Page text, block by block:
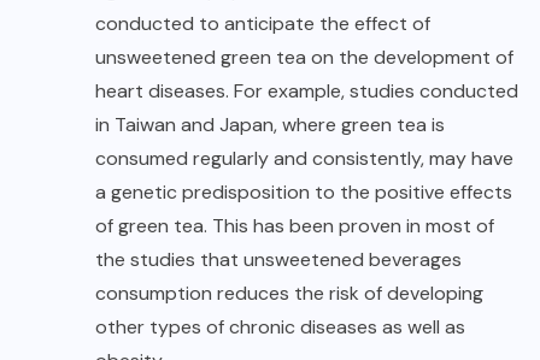
conducted to anticipate the effect of
unsweetened green tea on the development of
heart diseases. For example, studies conducted
in Taiwan and Japan, where green tea is
consumed regularly and consistently, may have
a genetic predisposition to the positive effects
of green tea. This has been proven in most of
the studies that unsweetened beverages
consumption reduces the risk of developing
other types of chronic diseases as well as